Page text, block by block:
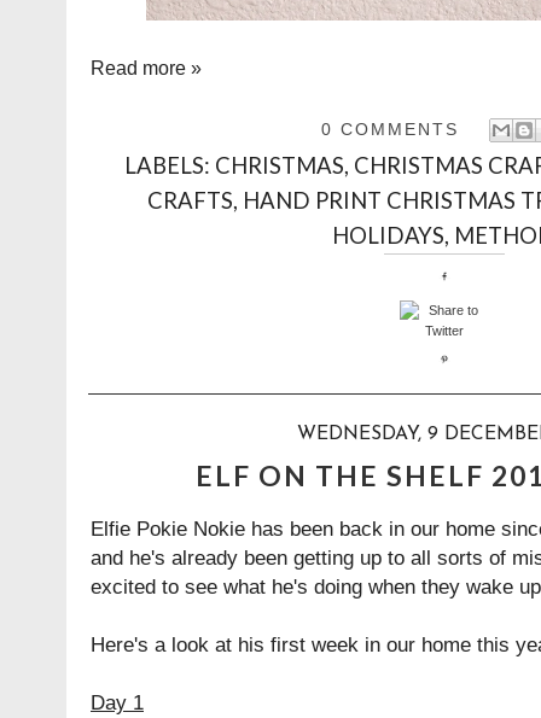
Read more »
0 COMMENTS
LABELS: CHRISTMAS, CHRISTMAS
CRAFTS, HAND PRINT CHRISTMAS
HOLIDAYS,
WEDNESDAY, 9
ELF ON THE SHELF
Elfie Pokie Nokie has been back in our home
and he's already been getting up to all sorts of
excited to see what he's doing when they wake
Here's a look at his first week in our home this
Day 1